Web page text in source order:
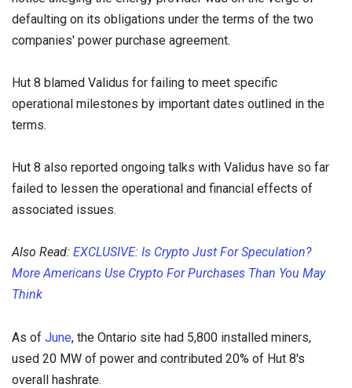
defaulting on its obligations under the terms of the two
companies' power purchase agreement.
Hut 8 blamed Validus for failing to meet specific
operational milestones by important dates outlined in the
terms.
Hut 8 also reported ongoing talks with Validus have so far
failed to lessen the operational and financial effects of
associated issues.
Also Read: EXCLUSIVE: Is Crypto Just For Speculation?
More Americans Use Crypto For Purchases Than You May
Think
As of June, the Ontario site had 5,800 installed miners,
used 20 MW of power and contributed 20% of Hut 8's
overall hashrate.